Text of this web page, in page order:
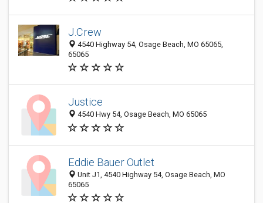
J.Crew
4540 Highway 54, Osage Beach, MO 65065,
65065
Justice
4540 Hwy 54, Osage Beach, MO 65065
Eddie Bauer Outlet
Unit J1, 4540 Highway 54, Osage Beach, MO
65065